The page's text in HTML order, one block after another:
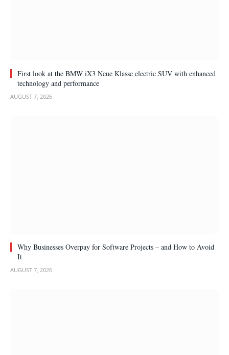
First look at the BMW iX3 Neue Klasse electric SUV with enhanced
technology and performance
AUGUST 7, 2026
Why Businesses Overpay for Software Projects – and How to Avoid
It
AUGUST 7, 2026